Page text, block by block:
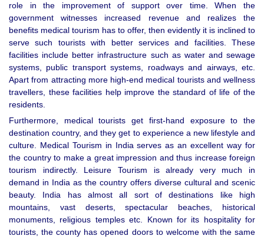
role in the improvement of support over time. When the
government witnesses increased revenue and realizes the
benefits medical tourism has to offer, then evidently it is inclined to
serve such tourists with better services and facilities. These
facilities include better infrastructure such as water and sewage
systems, public transport systems, roadways and airways, etc.
Apart from attracting more high-end medical tourists and wellness
travellers, these facilities help improve the standard of life of the
residents.
Furthermore, medical tourists get first-hand exposure to the
destination country, and they get to experience a new lifestyle and
culture. Medical Tourism in India serves as an excellent way for
the country to make a great impression and thus increase foreign
tourism indirectly. Leisure Tourism is already very much in
demand in India as the country offers diverse cultural and scenic
beauty. India has almost all sort of destinations like high
mountains, vast deserts, spectacular beaches, historical
monuments, religious temples etc. Known for its hospitality for
tourists, the county has opened doors to welcome with the same